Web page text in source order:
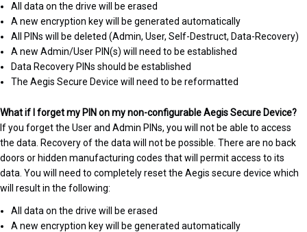
All data on the drive will be erased
A new encryption key will be generated automatically
All PINs will be deleted (Admin, User, Self-Destruct, Data-Recovery)
A new Admin/User PIN(s) will need to be established
Data Recovery PINs should be established
The Aegis Secure Device will need to be reformatted
What if I forget my PIN on my non-configurable Aegis Secure Device?
If you forget the User and Admin PINs, you will not be able to access
the data. Recovery of the data will not be possible. There are no back
doors or hidden manufacturing codes that will permit access to its
data. You will need to completely reset the Aegis secure device which
will result in the following:
All data on the drive will be erased
A new encryption key will be generated automatically